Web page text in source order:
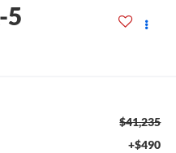
5
$41,235
+$490